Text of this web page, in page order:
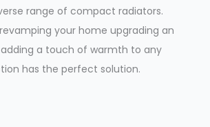
range of compact radiators.
your home upgrading an
a touch of warmth to any
has the perfect solution.